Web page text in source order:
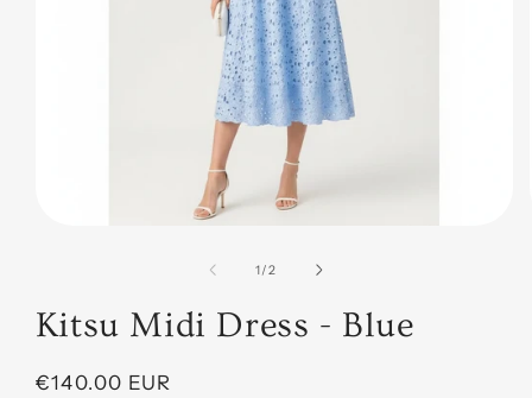
1/of
2
Kitsu Midi Dress - Blue
Regular
€140.00 EUR